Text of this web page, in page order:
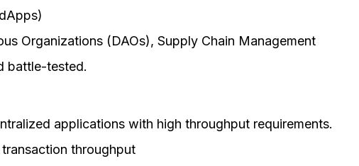
Organizations (DAOs), Supply Chain Management
battle-tested.
applications with high throughput requirements.
throughput